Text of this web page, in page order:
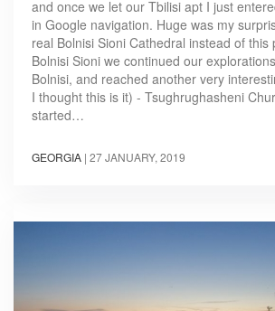
and once we let our Tbilisi apt I just
in Google navigation. Huge was my
real Bolnisi Sioni Cathedral instead of this
Bolnisi Sioni we continued our
Bolnisi, and reached another very
I thought this is it) - Tsughrughasheni
started…
GEORGIA | 27 JANUARY, 2019